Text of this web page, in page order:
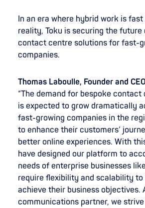
In an era where hybrid work is
reality, Toku is securing the future
contact centre solutions for fast-
companies.
Thomas Laboulle, Founder and
“The demand for bespoke
is expected to grow dramatically
fast-growing companies in the
to enhance their customers’
better online experiences. With
have designed our platform to
needs of enterprise businesses
require flexibility and scalability to
achieve their business objectives.
communications partner, we